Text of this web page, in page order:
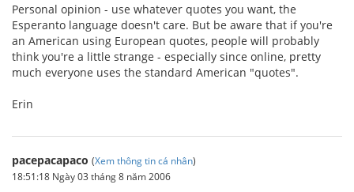
Personal opinion - use whatever quotes you want, the
Esperanto language doesn't care. But be aware that if you're
an American using European quotes, people will probably
think you're a little strange - especially since online, pretty
much everyone uses the standard American "quotes".
Erin
pacepacapaco (Xem thông tin cá nhân)
18:51:18 Ngày 03 tháng 8 năm 2006